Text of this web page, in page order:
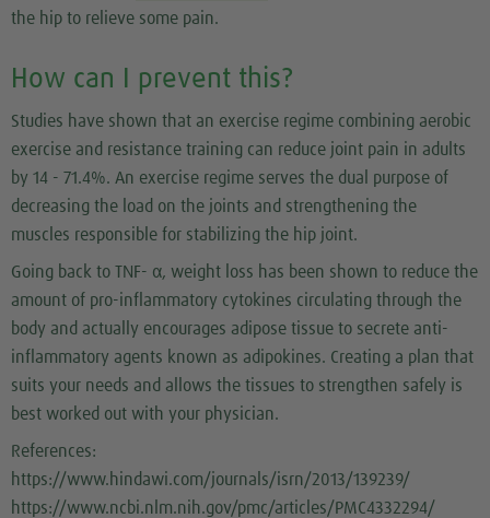
the hip to relieve some pain.
How can I prevent this?
Studies have shown that an exercise regime combining aerobic
exercise and resistance training can reduce joint pain in adults
by 14 - 71.4%. An exercise regime serves the dual purpose of
decreasing the load on the joints and strengthening the
muscles responsible for stabilizing the hip joint.
Going back to TNF- α, weight loss has been shown to reduce the
amount of pro-inflammatory cytokines circulating through the
body and actually encourages adipose tissue to secrete anti-
inflammatory agents known as adipokines. Creating a plan that
suits your needs and allows the tissues to strengthen safely is
best worked out with your physician.
References:
https://www.hindawi.com/journals/isrn/2013/139239/
https://www.ncbi.nlm.nih.gov/pmc/articles/PMC4332294/